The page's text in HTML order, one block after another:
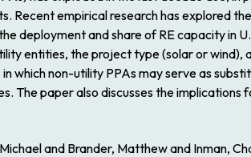
Recent empirical research has explored
deployment and share of RE capacity
entities, the project type (solar or wind),
which non-utility PPAs may serve as
The paper also discusses the
and Brander, Matthew and Inman,